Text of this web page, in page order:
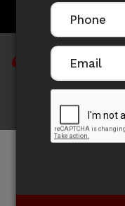
"I have learnt
scale is
baby weight with